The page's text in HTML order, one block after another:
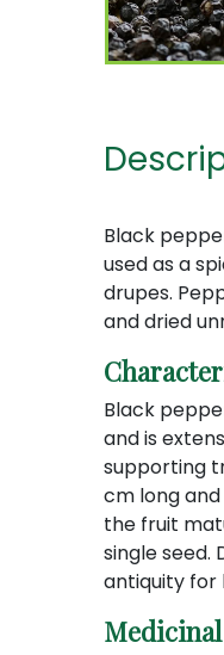
Black
used as a
drupes.
and dried
Black
and is
supporting
cm long
the fruit
single seed.
antiquity for
Medicinal